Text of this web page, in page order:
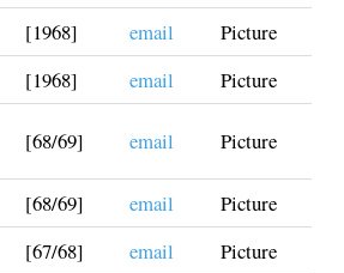
[1968] email
Picture
[1968] email
Picture
[68/69] email Picture
[68/69] email
Picture
[67/68] email
Picture